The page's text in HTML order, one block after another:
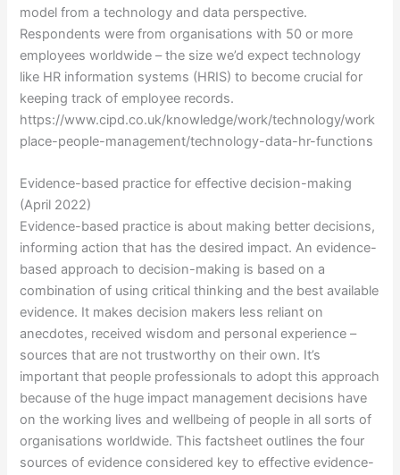
model from a technology and data perspective.
Respondents were from organisations with 50 or more
employees worldwide – the size we’d expect technology
like HR information systems (HRIS) to become crucial for
keeping track of employee records.
https://www.cipd.co.uk/knowledge/work/technology/work
place-people-management/technology-data-hr-functions
Evidence-based practice for effective decision-making
(April 2022)
Evidence-based practice is about making better decisions,
informing action that has the desired impact. An evidence-
based approach to decision-making is based on a
combination of using critical thinking and the best available
evidence. It makes decision makers less reliant on
anecdotes, received wisdom and personal experience –
sources that are not trustworthy on their own. It’s
important that people professionals to adopt this approach
because of the huge impact management decisions have
on the working lives and wellbeing of people in all sorts of
organisations worldwide. This factsheet outlines the four
sources of evidence considered key to effective evidence-